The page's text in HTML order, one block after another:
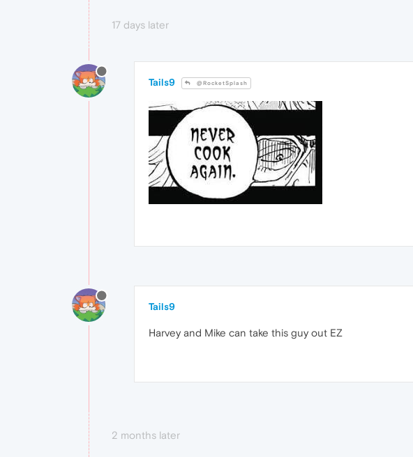
17 days later
Tails9 @RocketSplash
Tails9
Harvey and Mike can take this guy out EZ
2 months later